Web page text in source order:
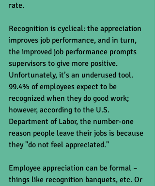
rate.
Recognition is cyclical: the appreciation
improves job performance, and in turn,
the improved job performance prompts
supervisors to give more positive.
Unfortunately, it’s an underused tool.
99.4% of employees expect to be
recognized when they do good work;
however, according to the U.S.
Department of Labor, the number-one
reason people leave their jobs is because
they "do not feel appreciated."
Employee appreciation can be formal –
things like recognition banquets, etc. Or